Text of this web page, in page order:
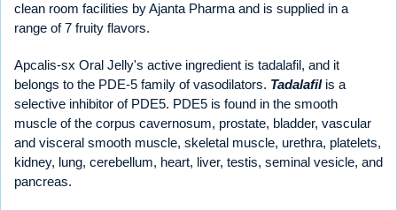
clean room facilities by Ajanta Pharma and is supplied in a
range of 7 fruity flavors.
Apcalis-sx Oral Jelly's active ingredient is tadalafil, and it
belongs to the PDE-5 family of vasodilators. Tadalafil is a
selective inhibitor of PDE5. PDE5 is found in the smooth
muscle of the corpus cavernosum, prostate, bladder, vascular
and visceral smooth muscle, skeletal muscle, urethra, platelets,
kidney, lung, cerebellum, heart, liver, testis, seminal vesicle, and
pancreas.